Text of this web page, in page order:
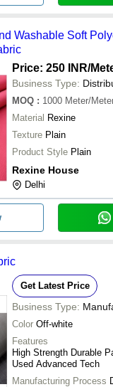
Washable Soft
Price: 250 INR/
Business Type:
MOQ : 1000 Meter/
Material Rexine
Texture Plain
Product Style Plain
Rexine House
Delhi
Get Latest Price
Business Type:
Color Off-white
Features
High Strength Durable
Used Advanced Tech
Manufacturing Process